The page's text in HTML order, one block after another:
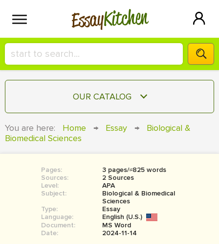
EssayKitchen
HIRE A+ WRITER!
СONTACT US
SIGN IN
OUR CATALOG
COURSEWORK
BOOK REPORT
BOOK REVIEW
MOVIE REVIEW
You are here: Home → Essay →
Biological &
Biomedical Sciences
Pages:
3 pages/≈825 words
Sources:
2 Sources
Level:
APA
Subject:
Biological & Biomedical
Sciences
Type:
Essay
Language:
English (U.S.)
Document:
MS Word
Date:
2024-11-14